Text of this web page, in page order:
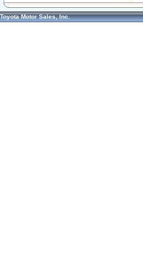
Toyota Motor Sales, Inc.